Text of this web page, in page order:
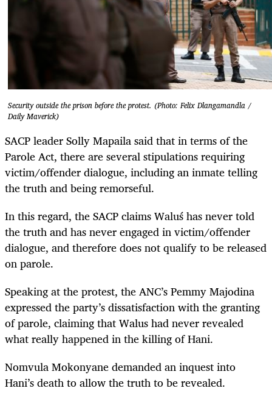
Security outside the prison before the protest. (Photo: Felix Dlangamandla /
Daily Maverick)
SACP leader Solly Mapaila said that in terms of the
Parole Act, there are several stipulations requiring
victim/offender dialogue, including an inmate telling
the truth and being remorseful.
In this regard, the SACP claimsWaluśhas never told
the truth and has never engaged in victim/offender
dialogue, and therefore does not qualify to be released
on parole.
Speaking at the protest, the ANC’s Pemmy Majodina
expressed the party’s dissatisfaction with the granting
of parole, claiming that Walus had never revealed
what really happened in the killing of Hani.
Nomvula Mokonyane demanded an inquest into
Hani’s death to allow the truth to be revealed.